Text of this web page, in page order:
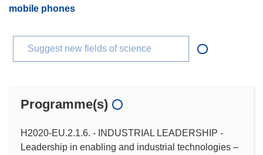
mobile phones
Suggest new fields of science
Programme(s)
H2020-EU.2.1.6. - INDUSTRIAL LEADERSHIP -
Leadership in enabling and industrial technologies –